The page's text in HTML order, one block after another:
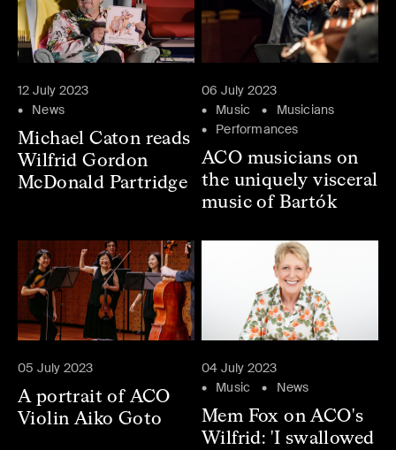
12 July 2023
News
Michael Caton reads
Wilfrid Gordon
McDonald Partridge
06 July 2023
Music
Musicians
Performances
ACO musicians on
the uniquely visceral
music of Bartók
05 July 2023
A portrait of ACO
Violin Aiko Goto
04 July 2023
Music
News
Mem Fox on ACO's
Wilfrid: 'I swallowed